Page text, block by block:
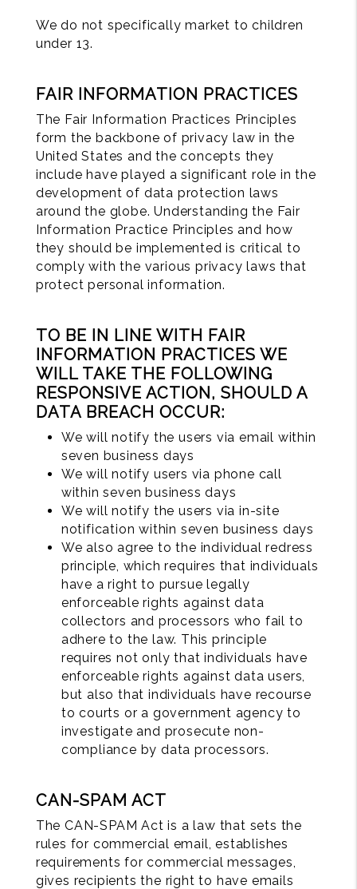
We do not specifically market to children
under 13.
FAIR INFORMATION PRACTICES
The Fair Information Practices Principles
form the backbone of privacy law in the
United States and the concepts they
include have played a significant role in the
development of data protection laws
around the globe. Understanding the Fair
Information Practice Principles and how
they should be implemented is critical to
comply with the various privacy laws that
protect personal information.
TO BE IN LINE WITH FAIR
INFORMATION PRACTICES WE
WILL TAKE THE FOLLOWING
RESPONSIVE ACTION, SHOULD A
DATA BREACH OCCUR:
We will notify the users via email within
seven business days
We will notify users via phone call
within seven business days
We will notify the users via in-site
notification within seven business days
We also agree to the individual redress
principle, which requires that individuals
have a right to pursue legally
enforceable rights against data
collectors and processors who fail to
adhere to the law. This principle
requires not only that individuals have
enforceable rights against data users,
but also that individuals have recourse
to courts or a government agency to
investigate and prosecute non-
compliance by data processors.
CAN-SPAM ACT
The CAN-SPAM Act is a law that sets the
rules for commercial email, establishes
requirements for commercial messages,
gives recipients the right to have emails